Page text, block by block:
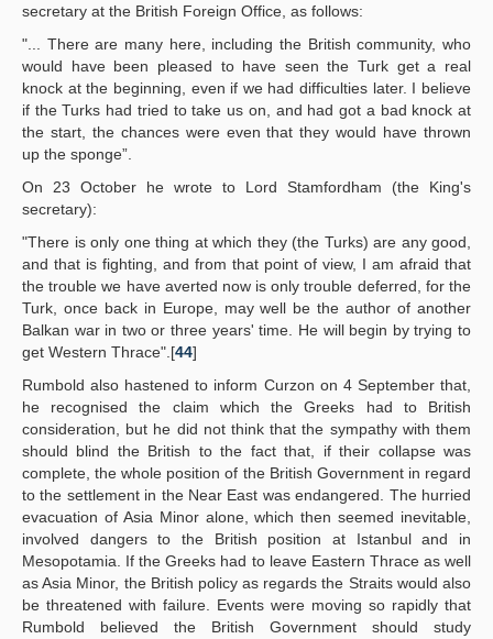
secretary at the British Foreign Office, as follows:
"... There are many here, including the British community, who
would have been pleased to have seen the Turk get a real
knock at the beginning, even if we had difficulties later. I believe
if the Turks had tried to take us on, and had got a bad knock at
the start, the chances were even that they would have thrown
up the sponge”.
On 23 October he wrote to Lord Stamfordham (the King's
secretary):
"There is only one thing at which they (the Turks) are any good,
and that is fighting, and from that point of view, I am afraid that
the trouble we have averted now is only trouble deferred, for the
Turk, once back in Europe, may well be the author of another
Balkan war in two or three years' time. He will begin by trying to
get Western Thrace".[44]
Rumbold also hastened to inform Curzon on 4 September that,
he recognised the claim which the Greeks had to British
consideration, but he did not think that the sympathy with them
should blind the British to the fact that, if their collapse was
complete, the whole position of the British Government in regard
to the settlement in the Near East was endangered. The hurried
evacuation of Asia Minor alone, which then seemed inevitable,
involved dangers to the British position at Istanbul and in
Mesopotamia. If the Greeks had to leave Eastern Thrace as well
as Asia Minor, the British policy as regards the Straits would also
be threatened with failure. Events were moving so rapidly that
Rumbold believed the British Government should study